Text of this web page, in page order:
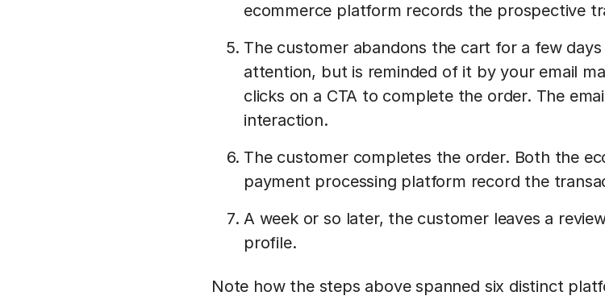
ecommerce platform records the prospective
The customer abandons the cart for a few
attention, but is reminded of it by your email
clicks on a CTA to complete the order. The
interaction.
The customer completes the order. Both the
payment processing platform record the
A week or so later, the customer leaves a
profile.
Note how the steps above spanned six distinct